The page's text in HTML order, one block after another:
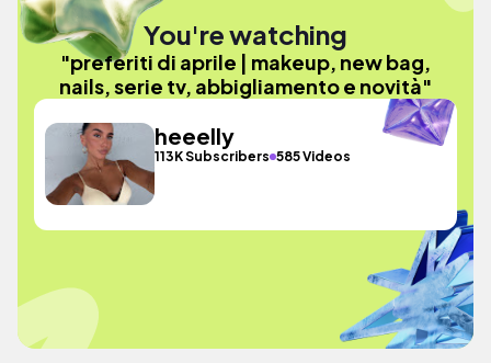
You're watching
"preferiti di aprile | makeup, new bag,
nails, serie tv, abbigliamento e novità"
heeelly
113K Subscribers 585 Videos